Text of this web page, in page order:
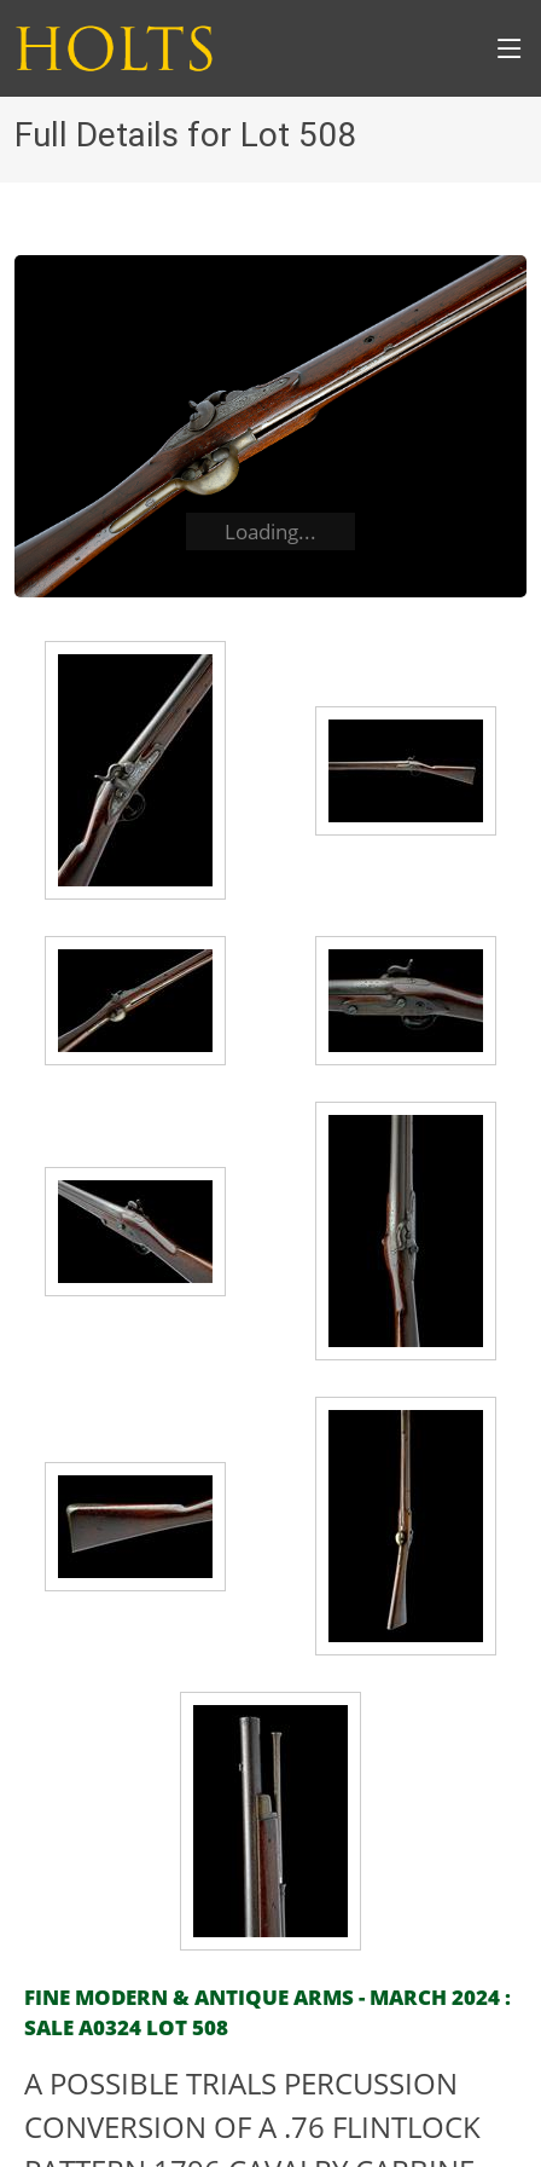
Full Details for Lot 508
Loading...
FINE MODERN & ANTIQUE ARMS - MARCH 2024 :
SALE A0324 LOT 508
A POSSIBLE TRIALS PERCUSSION
CONVERSION OF A .76 FLINTLOCK